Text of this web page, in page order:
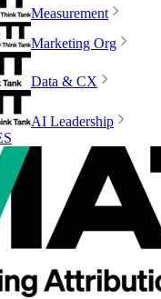
Measurement
Marketing Org
Data & CX
AI Leadership